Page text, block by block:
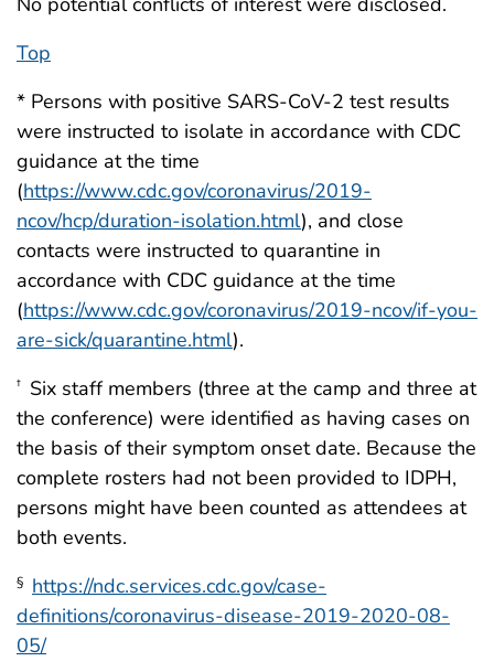
Top
* Persons with positive SARS-CoV-2 test results
were instructed to isolate in accordance with CDC
guidance at the time
(https://www.cdc.gov/coronavirus/2019-
ncov/hcp/duration-isolation.html), and close
contacts were instructed to quarantine in
accordance with CDC guidance at the time
(https://www.cdc.gov/coronavirus/2019-ncov/if-you-
are-sick/quarantine.html).
† Six staff members (three at the camp and three at
the conference) were identified as having cases on
the basis of their symptom onset date. Because the
complete rosters had not been provided to IDPH,
persons might have been counted as attendees at
both events.
§ https://ndc.services.cdc.gov/case-
definitions/coronavirus-disease-2019-2020-08-
05/